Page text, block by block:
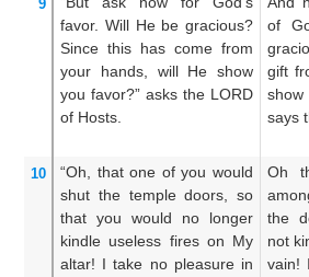
9
favor. Will He be gracious?
Since this has come from
your hands,
will He show
you favor?” asks the LORD
of Hosts.
of
gift
says
10 “Oh, that one of you would
shut the temple doors,
so
that you would no
longer
kindle useless fires on My
altar! I take no pleasure in
Oh
the
not
vain!